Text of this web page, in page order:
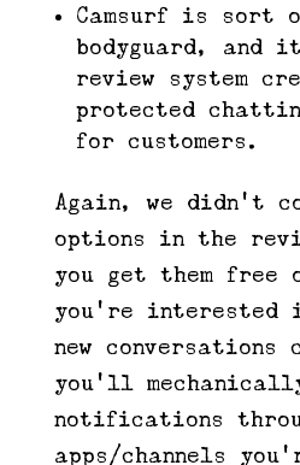
Camsurf is sort
bodyguard, and
review system
protected
for customers.
Again, we didn’t
options in the
you get them free
you’re interested
new conversations
you’ll
notifications
apps/channels